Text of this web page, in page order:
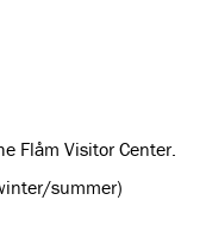
Flåm Visitor Center.
summer)